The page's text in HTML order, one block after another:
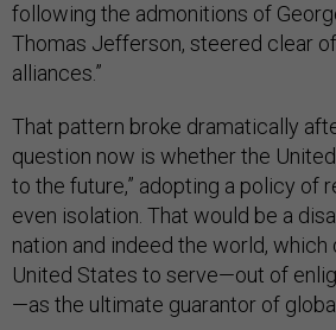
following the admonitions of
Thomas Jefferson, steered clear of
alliances.”
That pattern broke dramatically
question now is whether the
to the future,” adopting a policy of
even isolation. That would be a
nation and indeed the world, which
United States to serve—out of
—as the ultimate guarantor of